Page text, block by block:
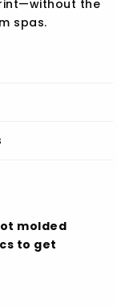
the
spas.
molded
to get